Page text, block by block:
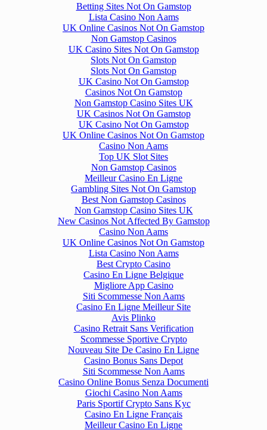
Betting Sites Not On Gamstop
Lista Casino Non Aams
UK Online Casinos Not On Gamstop
Non Gamstop Casinos
UK Casino Sites Not On Gamstop
Slots Not On Gamstop
Slots Not On Gamstop
UK Casino Not On Gamstop
Casinos Not On Gamstop
Non Gamstop Casino Sites UK
UK Casinos Not On Gamstop
UK Casino Not On Gamstop
UK Online Casinos Not On Gamstop
Casino Non Aams
Top UK Slot Sites
Non Gamstop Casinos
Meilleur Casino En Ligne
Gambling Sites Not On Gamstop
Best Non Gamstop Casinos
Non Gamstop Casino Sites UK
New Casinos Not Affected By Gamstop
Casino Non Aams
UK Online Casinos Not On Gamstop
Lista Casino Non Aams
Best Crypto Casino
Casino En Ligne Belgique
Migliore App Casino
Siti Scommesse Non Aams
Casino En Ligne Meilleur Site
Avis Plinko
Casino Retrait Sans Verification
Scommesse Sportive Crypto
Nouveau Site De Casino En Ligne
Casino Bonus Sans Depot
Siti Scommesse Non Aams
Casino Online Bonus Senza Documenti
Giochi Casino Non Aams
Paris Sportif Crypto Sans Kyc
Casino En Ligne Français
Meilleur Casino En Ligne